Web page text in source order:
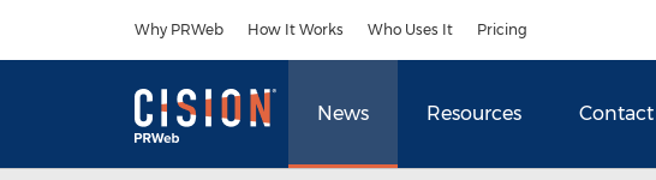
Why PRWeb How It Works Who Uses It Pricing
News Resources Contact